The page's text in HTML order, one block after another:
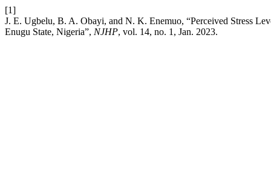
[1]
J. E. Ugbelu, B. A. Obayi, and N. K. Enemuo, “Perceived Stress
Enugu State, Nigeria”, NJHP, vol. 14, no. 1, Jan. 2023.